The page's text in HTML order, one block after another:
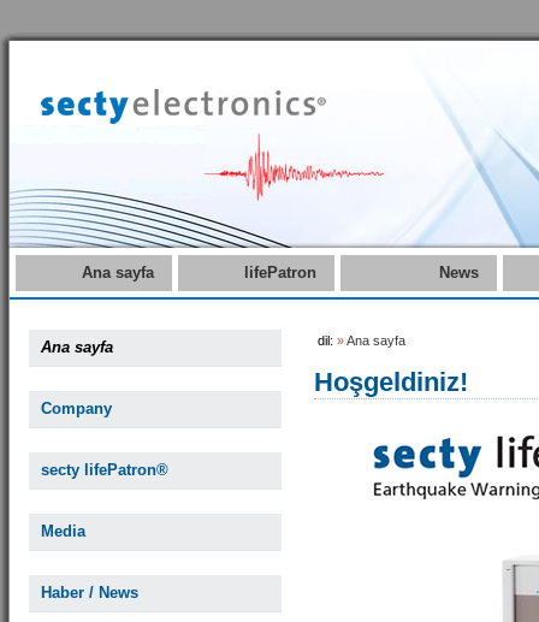
Ana sayfa lifePatron News
Ana sayfa
Company
secty lifePatron®
Media
Haber / News
dil: »Ana sayfa
Hoşgeldiniz!